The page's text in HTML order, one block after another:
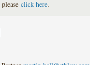
pleaseclick here.